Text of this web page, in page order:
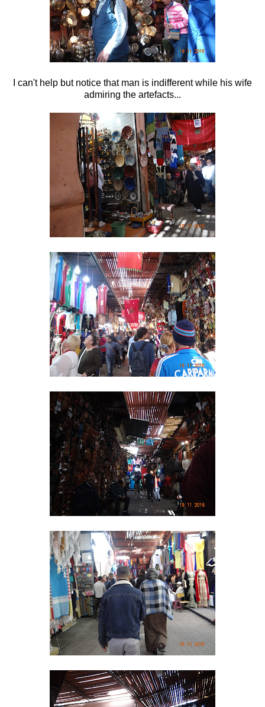
I can't help but notice that man is indifferent while his wife
admiring the artefacts...